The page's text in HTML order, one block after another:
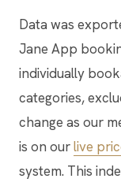
Data was
Jane App
individually
categories,
change as our
is on ourlive
system. This